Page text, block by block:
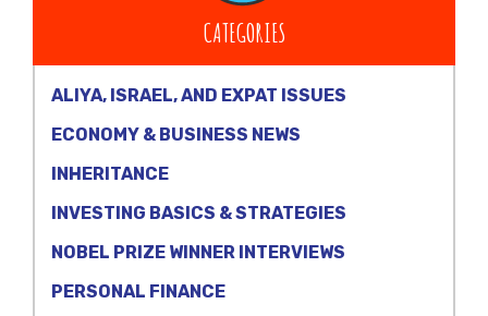
CATEGORIES
ALIYA, ISRAEL, AND EXPAT ISSUES
ECONOMY & BUSINESS NEWS
INHERITANCE
INVESTING BASICS & STRATEGIES
NOBEL PRIZE WINNER INTERVIEWS
PERSONAL FINANCE